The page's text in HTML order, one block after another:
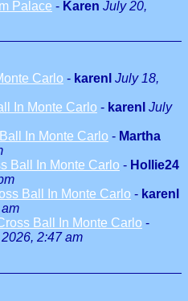
Palace - Karen July 20,
Carlo - karenl July 18,
In Monte Carlo - karenl July
In Monte Carlo - Martha
Ball In Monte Carlo - Hollie24
Ball In Monte Carlo - karenl
Ball In Monte Carlo -
2:47 am